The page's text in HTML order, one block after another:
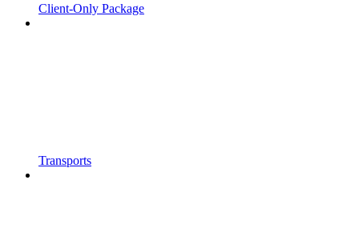
Client-Only Package
Transports